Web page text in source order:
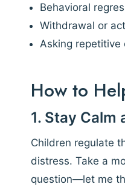
Behavioral
Withdrawal or
Asking repetitive
How to
1. Stay Calm
Children regulate
distress. Take a
question—let me